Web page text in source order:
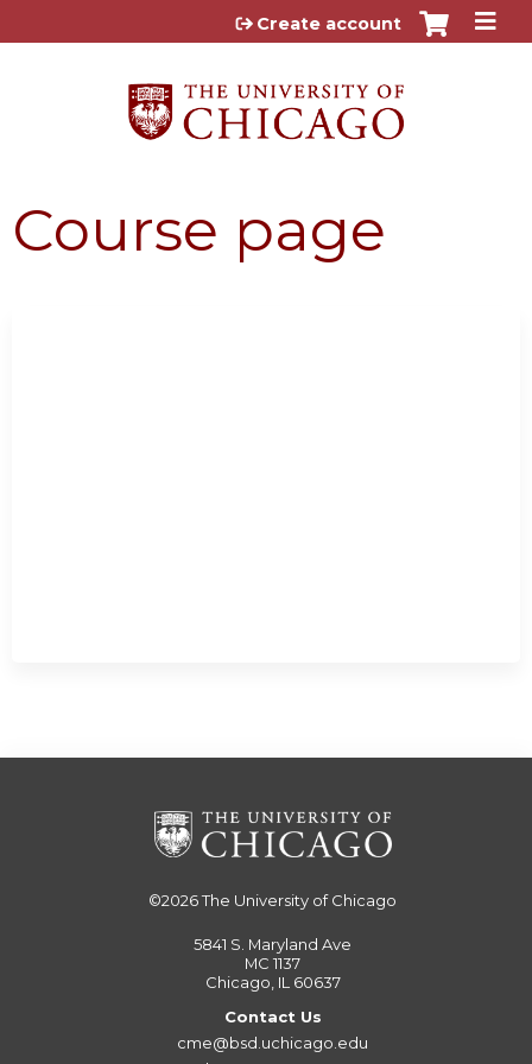
Jump to content
Create account
Course page
©2026The University of Chicago
5841 S. Maryland Ave
MC 1137
Chicago, IL 60637
Contact Us
cme@bsd.uchicago.edu